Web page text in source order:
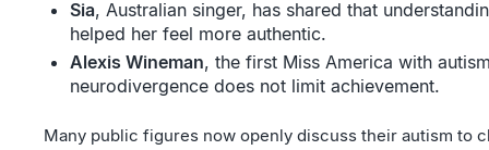
Sia, Australian singer, has shared that
helped her feel more authentic.
Alexis Wineman, the first Miss America with
neurodivergence does not limit achievement.
Many public figures now openly discuss their autism to